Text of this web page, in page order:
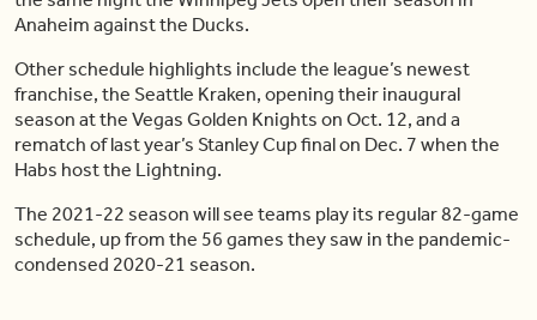
Anaheim against the Ducks.
Other schedule highlights include the league’s newest
franchise, the Seattle Kraken, opening their inaugural
season at the Vegas Golden Knights on Oct. 12, and a
rematch of last year’s Stanley Cup final on Dec. 7 when the
Habs host the Lightning.
The 2021-22 season will see teams play its regular 82-game
schedule, up from the 56 games they saw in the pandemic-
condensed 2020-21 season.